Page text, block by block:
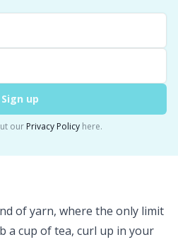
Sign up
our Privacy Policy here.
of yarn, where the only limit
a cup of tea, curl up in your